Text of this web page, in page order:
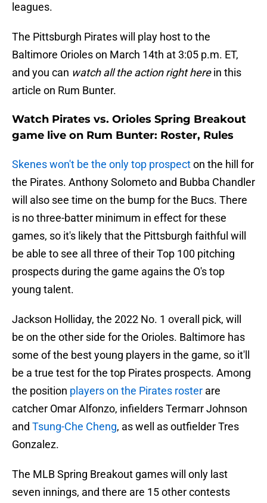
leagues.
The Pittsburgh Pirates will play host to the
Baltimore Orioles on March 14th at 3:05 p.m. ET,
and you can watch all the action right herein this
article on Rum Bunter.
Watch Pirates vs. Orioles Spring Breakout
game live on Rum Bunter: Roster, Rules
Skenes won't be the only top prospecton the hill for
the Pirates. Anthony Solometo and Bubba Chandler
will also see time on the bump for the Bucs. There
is no three-batter minimum in effect for these
games, so it's likely that the Pittsburgh faithful will
be able to see all three of their Top 100 pitching
prospects during the game agains the O's top
young talent.
Jackson Holliday, the 2022 No. 1 overall pick, will
be on the other side for the Orioles. Baltimore has
some of the best young players in the game, so it'll
be a true test for the top Pirates prospects. Among
the position players on the Pirates roster are
catcher Omar Alfonzo, infielders Termarr Johnson
and Tsung-Che Cheng, as well as outfielder Tres
Gonzalez.
The MLB Spring Breakout games will only last
seven innings, and there are 15 other contests